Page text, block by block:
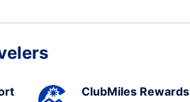
ClubMiles Rewards